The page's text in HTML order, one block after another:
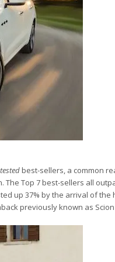
best-sellers, a common
The Top 7 best-sellers all
up 37% by the arrival of the
previously known as